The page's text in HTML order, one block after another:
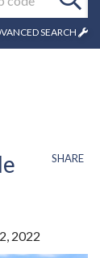
SEARCH
SHARE
2022